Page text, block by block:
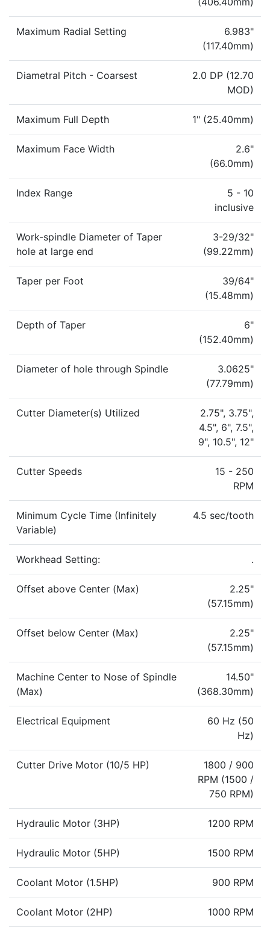
Maximum Radial Setting
6.983"
(117.40mm)
Diametral Pitch - Coarsest
2.0 DP (12.70
MOD)
Maximum Full Depth 1" (25.40mm)
Maximum Face Width
2.6"
(66.0mm)
Index Range
5 - 10
inclusive
Work-spindle Diameter of Taper
hole at large end
3-29/32"
(99.22mm)
Taper per Foot
39/64"
(15.48mm)
Depth of Taper
6"
(152.40mm)
Diameter of hole through Spindle
3.0625"
(77.79mm)
Cutter Diameter(s) Utilized
2.75", 3.75",
4.5", 6", 7.5",
9", 10.5", 12"
Cutter Speeds
15 - 250
RPM
Minimum Cycle Time (Infinitely
Variable)
4.5 sec/tooth
Workhead Setting: .
Offset above Center (Max)
2.25"
(57.15mm)
Offset below Center (Max)
2.25"
(57.15mm)
Machine Center to Nose of Spindle
(Max)
14.50"
(368.30mm)
Electrical Equipment
60 Hz (50
Hz)
Cutter Drive Motor (10/5 HP)
1800 / 900
RPM (1500 /
750 RPM)
Hydraulic Motor (3HP) 1200 RPM
Hydraulic Motor (5HP) 1500 RPM
Coolant Motor (1.5HP) 900 RPM
Coolant Motor (2HP) 1000 RPM